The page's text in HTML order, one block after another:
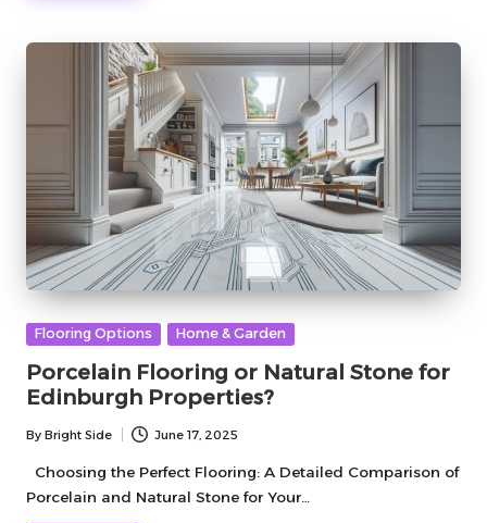
Posted
Flooring Options Home & Garden
Porcelain Flooring or Natural Stone for
Edinburgh Properties?
Posted
by
By Bright Side June 17, 2025
Choosing the Perfect Flooring: A Detailed Comparison of
Porcelain and Natural Stone for Your…